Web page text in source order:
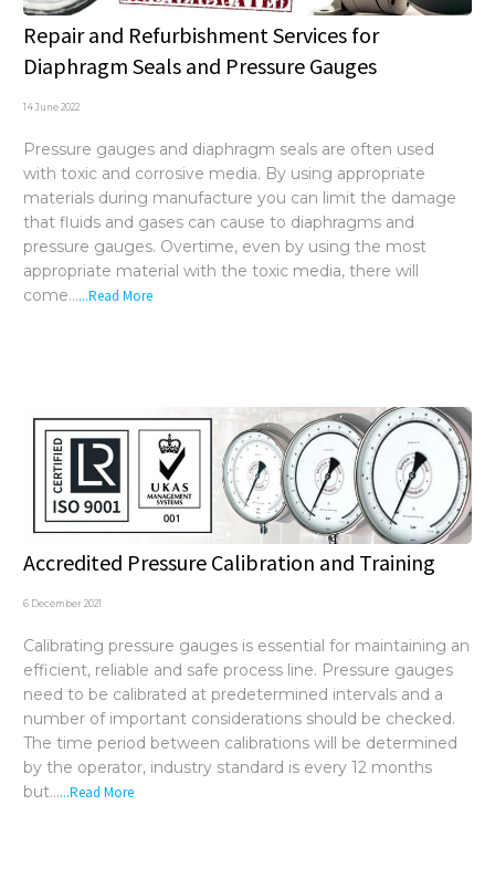
Repair and Refurbishment Services for
Diaphragm Seals and Pressure Gauges
14 June 2022
Pressure gauges and diaphragm seals are often used
with toxic and corrosive media. By using appropriate
materials during manufacture you can limit the damage
that fluids and gases can cause to diaphragms and
pressure gauges. Overtime, even by using the most
appropriate material with the toxic media, there will
come......Read More
Accredited Pressure Calibration and Training
6 December 2021
Calibrating pressure gauges is essential for maintaining an
efficient, reliable and safe process line. Pressure gauges
need to be calibrated at predetermined intervals and a
number of important considerations should be checked.
The time period between calibrations will be determined
by the operator, industry standard is every 12 months
but......Read More